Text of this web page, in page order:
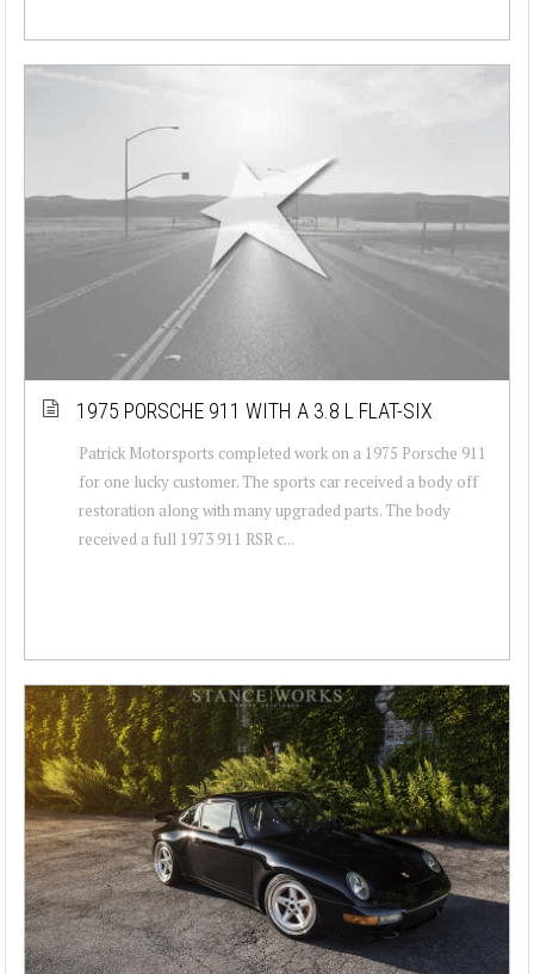
1975 PORSCHE 911 WITH A 3.8 L FLAT-SIX
Patrick Motorsports completed work on a 1975 Porsche 911
for one lucky customer. The sports car received a body off
restoration along with many upgraded parts. The body
received a full 1973 911 RSR c...